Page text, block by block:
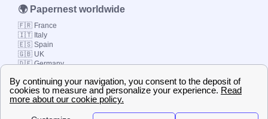
🌍 Papernest worldwide
🇫🇷 France
🇮🇹 Italy
🇪🇸 Spain
🇬🇧 UK
🇩🇪 Germany
© 2000-2023 Switch-
Plan Limited etc.